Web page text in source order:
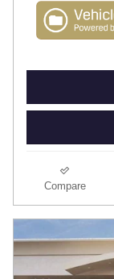
Compare